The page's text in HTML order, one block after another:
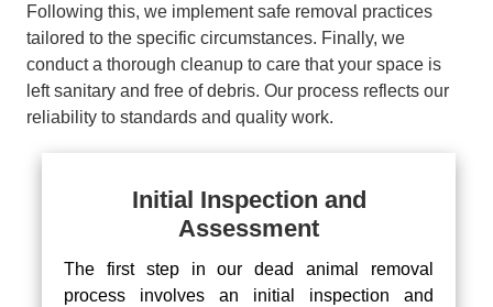
Following this, we implement safe removal practices
tailored to the specific circumstances. Finally, we
conduct a thorough cleanup to care that your space is
left sanitary and free of debris. Our process reflects our
reliability to standards and quality work.
Initial Inspection and
Assessment
The first step in our dead animal removal
process involves an initial inspection and